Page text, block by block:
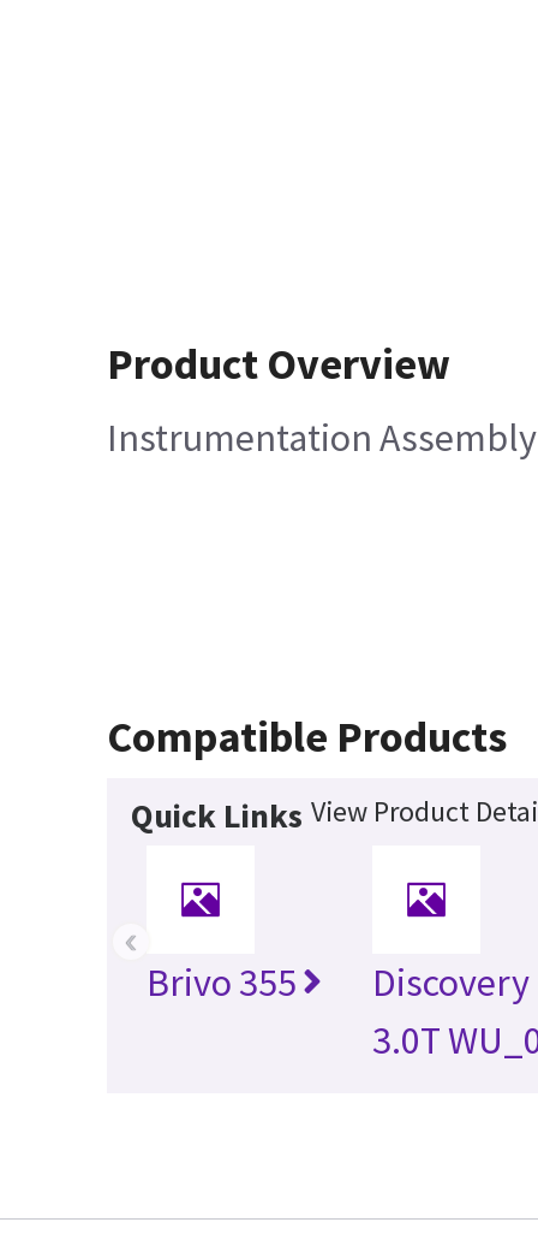
Product Overview
Instrumentation Assembly
Compatible Products
Quick Links View Product
Brivo 355
Discovery
3.0T
‹